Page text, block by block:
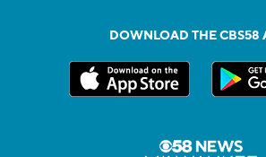
DOWNLOAD THE CBS58